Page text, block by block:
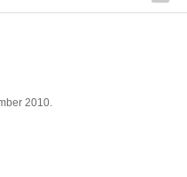
2010.